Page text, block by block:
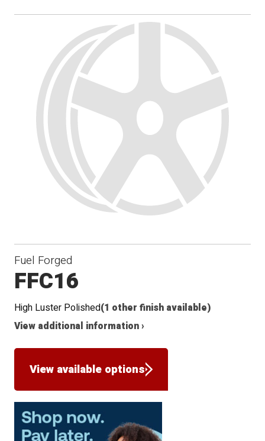
Fuel Forged
FFC16
High Luster Polished(1 other finish available)
View additional information ›
View available options